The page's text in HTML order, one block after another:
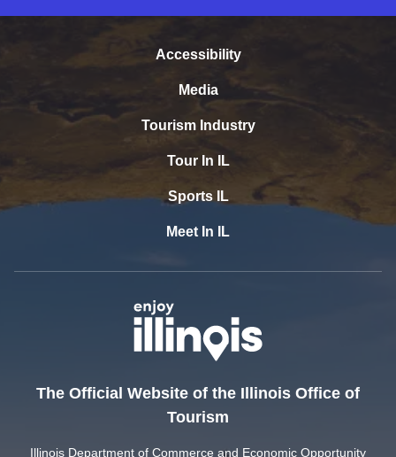
Accessibility
Media
Tourism Industry
Tour In IL
Sports IL
Meet In IL
The Official Website of the Illinois Office of
Tourism
Illinois Department of Commerce and Economic Opportunity